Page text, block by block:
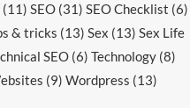
(11) SEO (31) SEO Checklist (6)
& tricks (13) Sex (13) Sex Life
SEO(6) Technology(8)
(9) Wordpress (13)